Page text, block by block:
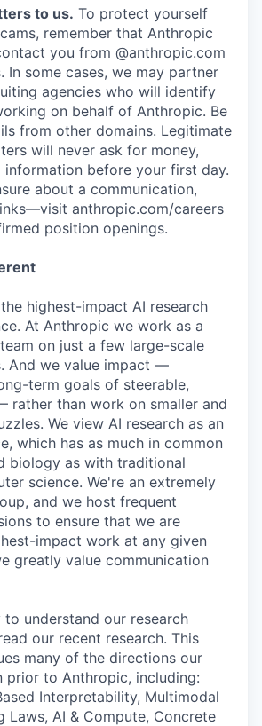
to us. To protect yourself
remember that Anthropic
you from @anthropic.com
In some cases, we may partner
agencies who will identify
on behalf of Anthropic. Be
from other domains. Legitimate
will never ask for money,
information before your first day.
about a communication,
anthropic.com/careers
position openings.
highest-impact AI research
At Anthropic we work as a
on just a few large-scale
And we value impact —
term goals of steerable,
rather than work on smaller and
We view AI research as an
which has as much in common
biology as with traditional
science. We're an extremely
and we host frequent
to ensure that we are
impact work at any given
greatly value communication
to understand our research
our recent research. This
many of the directions our
prior to Anthropic, including:
Interpretability, Multimodal
Laws, AI & Compute, Concrete